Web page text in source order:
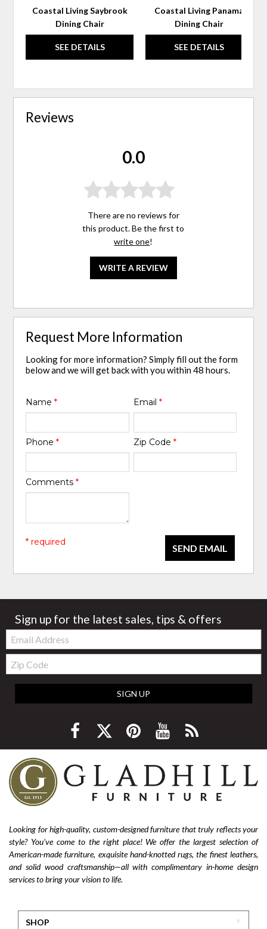
Coastal Living Saybrook
Dining Chair
SEE DETAILS
Coastal Living Panama
Dining Chair
SEE DETAILS
Reviews
0.0
There are no reviews for
this product. Be the first to
write one!
WRITE A REVIEW
Request More Information
Looking for more information? Simply fill out the form
below and we will get back with you within 48 hours.
Name* Email *
Phone* Zip Code *
Comments*
SEND EMAIL
* required
Sign up for the latest sales, tips & offers
Email:
Zip
Code
SIGN UP
Looking for high-quality, custom-designed furniture that truly reflects your
style? You’ve come to the right place! We offer the largest selection of
American-made furniture, exquisite hand-knotted rugs, the finest leathers,
and solid wood craftsmanship—all with complimentary in-home design
services to bring your vision to life.
SHOP